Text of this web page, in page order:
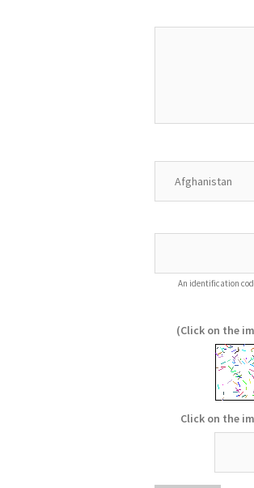
An identification
(Click on the
Click on the